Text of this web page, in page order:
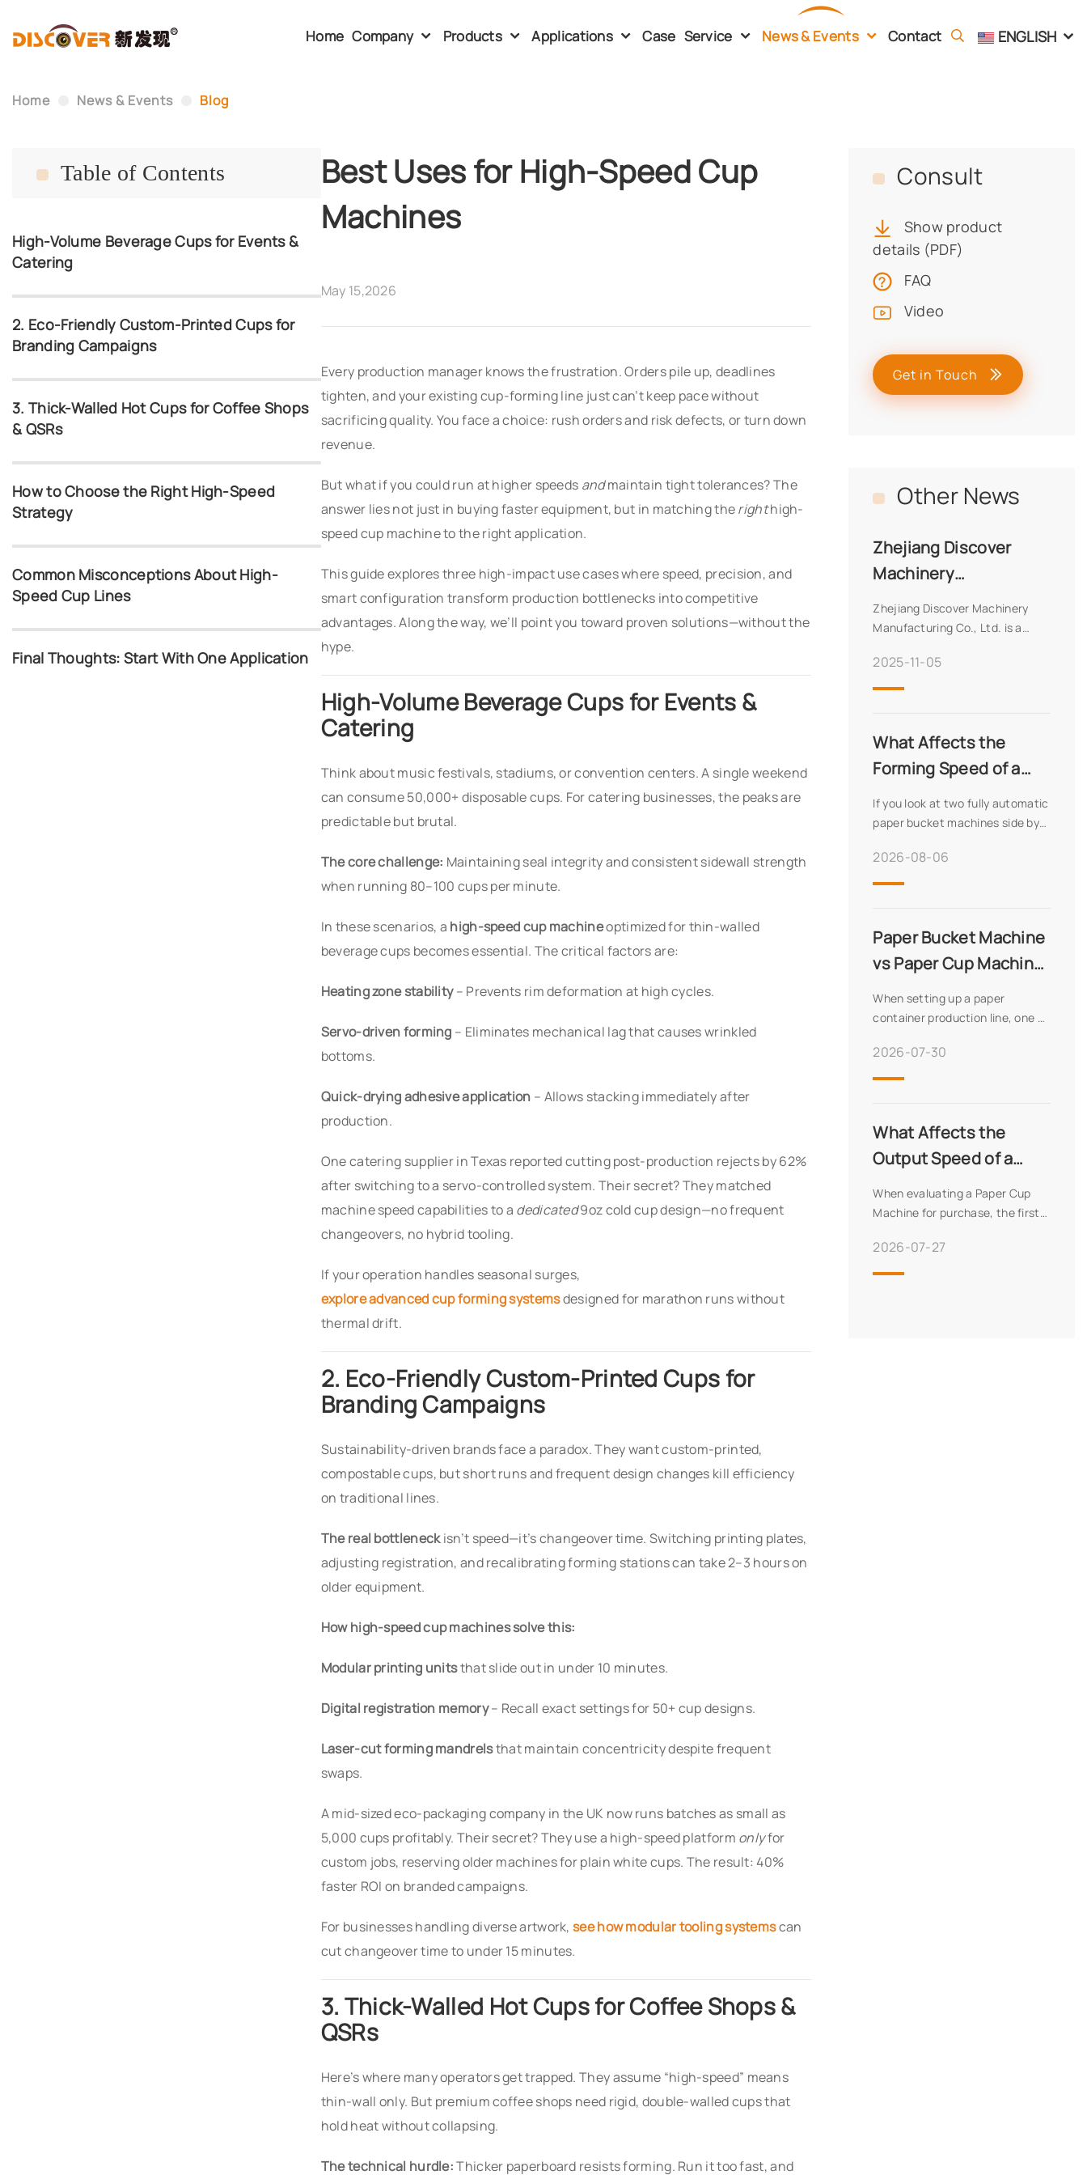
Home Company Products Applications Case Service News & Events Contact ENGLISH
Home News & Events Blog
Table of Contents
High-Volume Beverage Cups for Events &
Catering
2. Eco-Friendly Custom-Printed Cups for
Branding Campaigns
3. Thick-Walled Hot Cups for Coffee Shops
& QSRs
How to Choose the Right High-Speed
Strategy
Common Misconceptions About High-
Speed Cup Lines
Final Thoughts: Start With One Application
Best Uses for High-Speed Cup
Machines
May 15,2026
Every production manager knows the frustration. Orders pile up, deadlines
tighten, and your existing cup-forming line just can’t keep pace without
sacrificing quality. You face a choice: rush orders and risk defects, or turn down
revenue.
But what if you could run at higher speeds andmaintain tight tolerances? The
answer lies not just in buying faster equipment, but in matching therighthigh-
speed cup machine to the right application.
This guide explores three high-impact use cases where speed, precision, and
smart configuration transform production bottlenecks into competitive
advantages. Along the way, we’ll point you toward proven solutions—without the
hype.
High-Volume Beverage Cups for Events &
Catering
Think about music festivals, stadiums, or convention centers. A single weekend
can consume 50,000+ disposable cups. For catering businesses, the peaks are
predictable but brutal.
The core challenge: Maintaining seal integrity and consistent sidewall strength
when running 80–100 cups per minute.
In these scenarios, a high-speed cup machineoptimized for thin-walled
beverage cups becomes essential. The critical factors are:
Heating zone stability– Prevents rim deformation at high cycles.
Servo-driven forming – Eliminates mechanical lag that causes wrinkled
bottoms.
Quick-drying adhesive application – Allows stacking immediately after
production.
One catering supplier in Texas reported cutting post-production rejects by 62%
after switching to a servo-controlled system. Their secret? They matched
machine speed capabilities to a dedicated9oz cold cup design—no frequent
changeovers, no hybrid tooling.
If your operation handles seasonal surges,
explore advanced cup forming systemsdesigned for marathon runs without
thermal drift.
2. Eco-Friendly Custom-Printed Cups for
Branding Campaigns
Sustainability-driven brands face a paradox. They want custom-printed,
compostable cups, but short runs and frequent design changes kill efficiency
on traditional lines.
The real bottleneckisn’t speed—it’s changeover time. Switching printing plates,
adjusting registration, and recalibrating forming stations can take 2–3 hours on
older equipment.
How high-speed cup machines solve this:
Modular printing unitsthat slide out in under 10 minutes.
Digital registration memory– Recall exact settings for 50+ cup designs.
Laser-cut forming mandrelsthat maintain concentricity despite frequent
swaps.
A mid-sized eco-packaging company in the UK now runs batches as small as
5,000 cups profitably. Their secret? They use a high-speed platform onlyfor
custom jobs, reserving older machines for plain white cups. The result: 40%
faster ROI on branded campaigns.
For businesses handling diverse artwork,see how modular tooling systemscan
cut changeover time to under 15 minutes.
3. Thick-Walled Hot Cups for Coffee Shops &
QSRs
Here’s where many operators get trapped. They assume “high-speed” means
thin-wall only. But premium coffee shops need rigid, double-walled cups that
hold heat without collapsing.
The technical hurdle:Thicker paperboard resists forming. Run it too fast, and
Consult
Show product
details (PDF)
FAQ
Video
Get in Touch
Other News
Zhejiang Discover
Machinery
Manufacturing Co.,
Ltd.
Zhejiang Discover Machinery
Manufacturing Co., Ltd. is a
years of experience, specializing
in high-precision machinery for
we offer innovative solutions,
60+ export countries, and a
robust production capacity of
100 units monthly. Discover our
advanced technology, quality
2025-11-05
What Affects the
Forming Speed of a
Fully Automatic Paper
Bucket Machine
If you look at two fully automatic
paper bucket machines side by
pieces per minute while another
sits at 45. That spread isn’t
2026-08-06
Paper Bucket Machine
vs Paper Cup Machine:
Key Differences
Explained
When setting up a paper
container production line, one of
whether they need a paper
bucket machine or a paper cup
2026-07-30
What Affects the
Output Speed of a
Fully Automatic Paper
Cup Machine?
When evaluating a Paper Cup
Machine for purchase, the first
the rated speed – typically
expressed in pieces per minute.
2026-07-27